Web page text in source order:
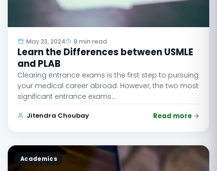
May 23, 2024 8 min read
Learn the Differences between USMLE
and PLAB
Clearing entrance exams is the first step to pursuing
your medical career abroad. However, the two most
significant entrance exams…
Jitendra Choubay Read more
Academics